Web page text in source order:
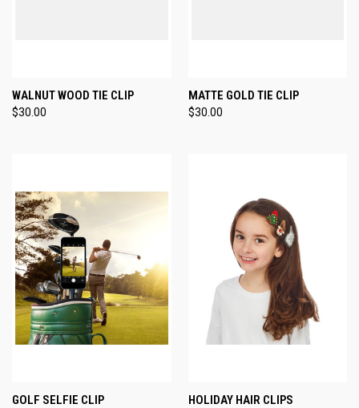
WALNUT WOOD TIE CLIP
$30.00
MATTE GOLD TIE CLIP
$30.00
GOLF SELFIE CLIP HOLIDAY HAIR CLIPS